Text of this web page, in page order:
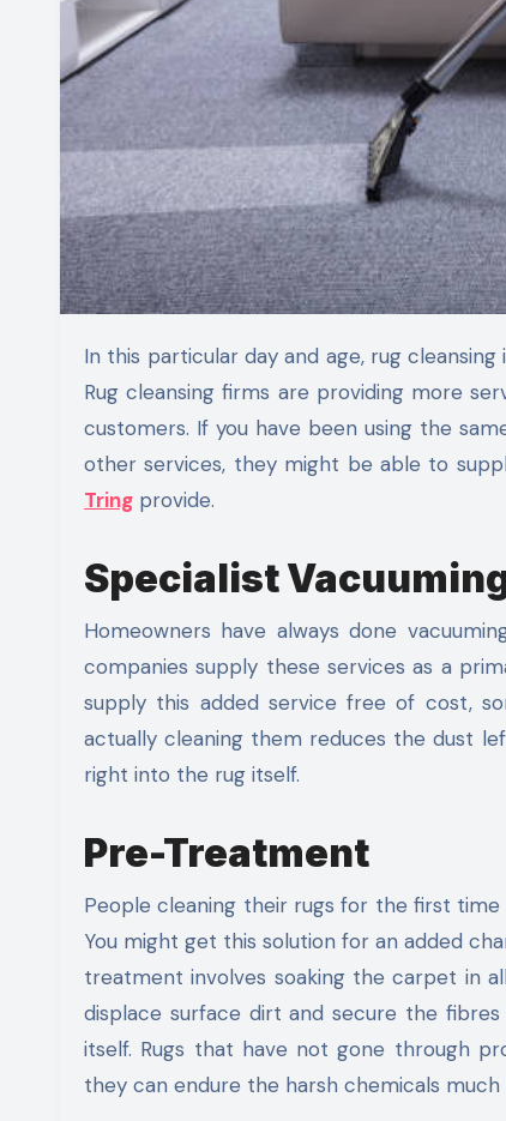
In this particular day and age, rug cleansing is not practically getting rid of particles from your carpet anymore.
Rug cleansing firms are providing more
customers. If you have been using the
other services, they might be able to
Tring provide.
Specialist
Homeowners have always done
companies supply these services as a
supply this added service free of cost,
actually cleaning them reduces the dust
right into the rug itself.
Pre-Treatment
People cleaning their rugs for the first
You might get this solution for an added
treatment involves soaking the carpet in
displace surface dirt and secure the
itself. Rugs that have not gone through
they can endure the harsh chemicals